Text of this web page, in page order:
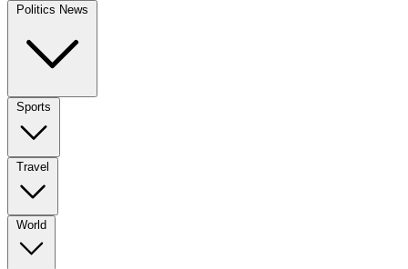
Politics News
Sports
Travel
World